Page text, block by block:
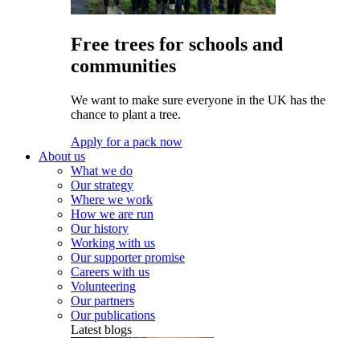
Free trees for schools and
communities
We want to make sure everyone in the UK has the
chance to plant a tree.
Apply for a pack now
About us
What we do
Our strategy
Where we work
How we are run
Our history
Working with us
Our supporter promise
Careers with us
Volunteering
Our partners
Our publications
Latest blogs